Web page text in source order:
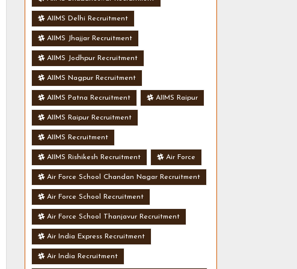
AIIMS Delhi Recruitment
AIIMS Jhajjar Recruitment
AIIMS Jodhpur Recruitment
AIIMS Nagpur Recruitment
AIIMS Patna Recruitment AIIMS Raipur
AIIMS Raipur Recruitment
AIIMS Recruitment
AIIMS Rishikesh Recruitment Air Force
Air Force School Chandan Nagar Recruitment
Air Force School Recruitment
Air Force School Thanjavur Recruitment
Air India Express Recruitment
Air India Recruitment